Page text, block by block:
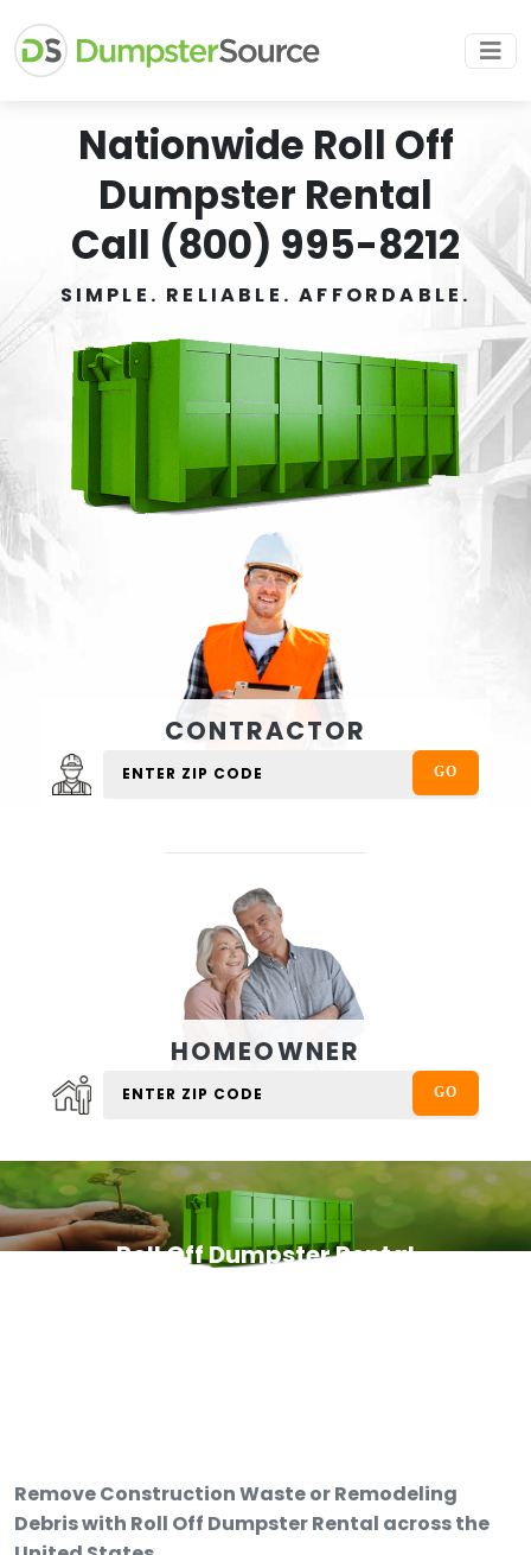
Nationwide Roll Off
Dumpster Rental
Call (800) 995-8212
SIMPLE. RELIABLE. AFFORDABLE.
CONTRACTOR
HOMEOWNER
Roll Off Dumpster Rental
Remove Construction Waste or Remodeling
Debris with Roll Off Dumpster Rental across the